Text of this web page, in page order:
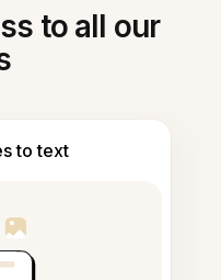
to all our
to text